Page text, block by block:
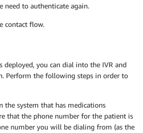
need to authenticate again.
contact flow.
deployed, you can dial into the IVR and
Perform the following steps in order to
the system that has medications
that the phone number for the patient is
number you will be dialing from (as the